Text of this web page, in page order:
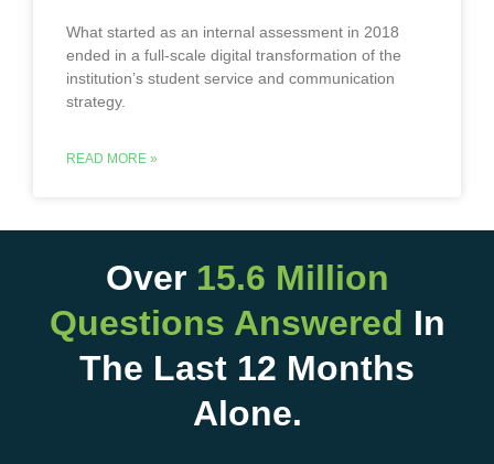
What started as an internal assessment in 2018
ended in a full-scale digital transformation of the
institution’s student service and communication
strategy.
READ MORE »
Over 15.6 Million
Questions Answered In
The Last 12 Months
Alone.